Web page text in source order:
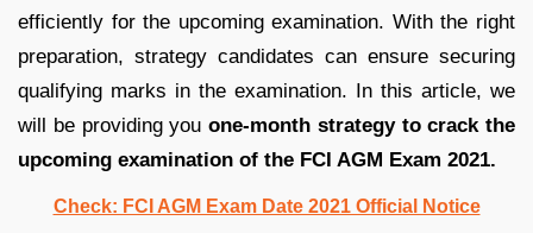
efficiently for the upcoming examination. With the right
preparation, strategy candidates can ensure securing
qualifying marks in the examination. In this article, we
will be providing you one-month strategy to crack the
upcoming examination of the FCI AGM Exam 2021.
Check: FCI AGM Exam Date 2021 Official Notice